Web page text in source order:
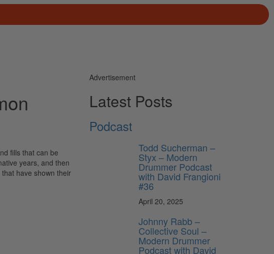
fills that can be
years, and then
that have shown their
Advertisement
Latest Posts
Podcast
Todd Sucherman –
Styx – Modern
Drummer Podcast
with David Frangioni
#36
April 20, 2025
Johnny Rabb –
Collective Soul –
Modern Drummer
Podcast with David